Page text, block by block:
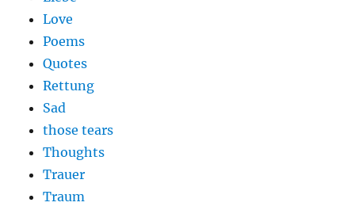
Love
Poems
Quotes
Rettung
Sad
those tears
Thoughts
Trauer
Traum